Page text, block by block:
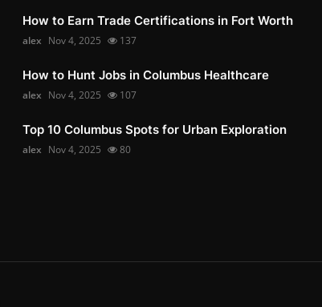
How to Earn Trade Certifications in Fort Worth
alex Nov 4, 2025 137
How to Hunt Jobs in Columbus Healthcare
alex Nov 4, 2025 107
Top 10 Columbus Spots for Urban Exploration
alex Nov 4, 2025 80